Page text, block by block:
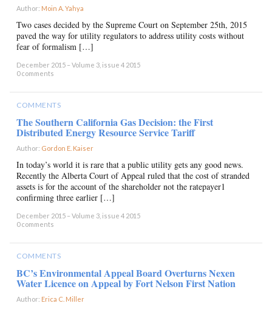
Author: Moin A. Yahya
Two cases decided by the Supreme Court on September 25th, 2015
paved the way for utility regulators to address utility costs without
fear of formalism […]
December 2015 – Volume 3, issue 4 2015
0 comments
COMMENTS
The Southern California Gas Decision: the First
Distributed Energy Resource Service Tariff
Author: Gordon E. Kaiser
In today’s world it is rare that a public utility gets any good news.
Recently the Alberta Court of Appeal ruled that the cost of stranded
assets is for the account of the shareholder not the ratepayer1
confirming three earlier […]
December 2015 – Volume 3, issue 4 2015
0 comments
COMMENTS
BC’s Environmental Appeal Board Overturns Nexen
Water Licence on Appeal by Fort Nelson First Nation
Author: Erica C. Miller